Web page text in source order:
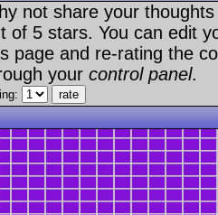
not share your
of 5 stars. You can edit
page and re-rating the
your control panel.